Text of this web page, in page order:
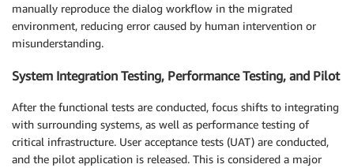
manually reproduce the dialog workflow in the migrated
environment, reducing error caused by human intervention or
misunderstanding.
System Integration Testing, Performance Testing, and Pilot
After the functional tests are conducted, focus shifts to integrating
with surrounding systems, as well as performance testing of
critical infrastructure. User acceptance tests (UAT) are conducted,
and the pilot application is released. This is considered a major